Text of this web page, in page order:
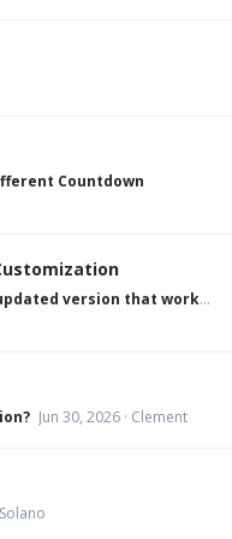
Countdown
version that works on 2.3.6?
Jun 30, 2026 Clement
Solano